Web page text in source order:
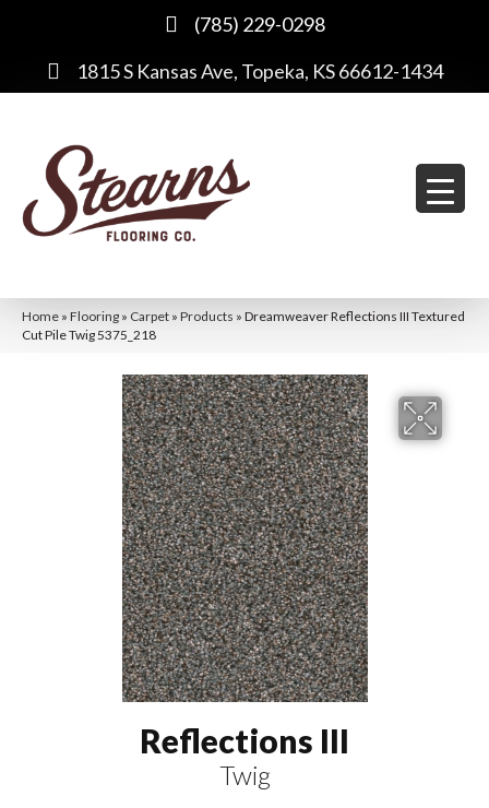
(785) 229-0298
1815 S Kansas Ave, Topeka, KS 66612-1434
Home » Flooring » Carpet » Products » Dreamweaver Reflections III Textured
Cut Pile Twig 5375_218
Reflections III
Twig